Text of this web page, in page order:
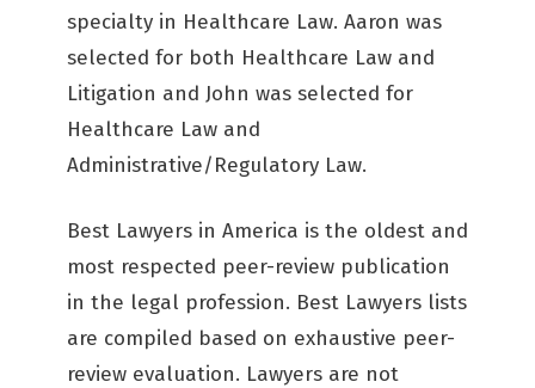
specialty in Healthcare Law. Aaron was
selected for both Healthcare Law and
Litigation and John was selected for
Healthcare Law and
Administrative/Regulatory Law.
Best Lawyers in America is the oldest and
most respected peer-review publication
in the legal profession. Best Lawyers lists
are compiled based on exhaustive peer-
review evaluation. Lawyers are not